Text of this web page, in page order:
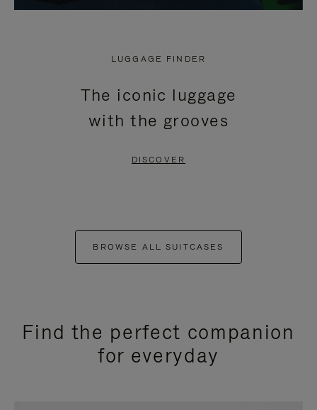
LUGGAGE FINDER
The iconic luggage
with the grooves
DISCOVER
BROWSE ALL SUITCASES
Find the perfect companion
for everyday